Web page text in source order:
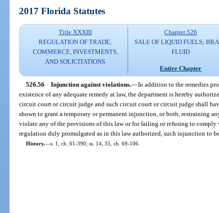
2017 Florida Statutes
Title XXXIII
REGULATION OF TRADE,
COMMERCE, INVESTMENTS,
AND SOLICITATIONS
Chapter 526
SALE OF LIQUID FUELS;
FLUID
Entire Chapter
526.56 Injunction against violations.—In addition to the remedies
existence of any adequate remedy at law, the department is hereby
circuit court or circuit judge and such circuit court or circuit judge shall
shown to grant a temporary or permanent injunction, or both, restraining
violate any of the provisions of this law or for failing or refusing to comply
regulation duly promulgated as in this law authorized, such injunction to
History.—s. 1, ch. 61-390; ss. 14, 35, ch. 69-106.